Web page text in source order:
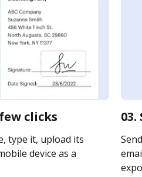
clicks
type it, upload its
device as a